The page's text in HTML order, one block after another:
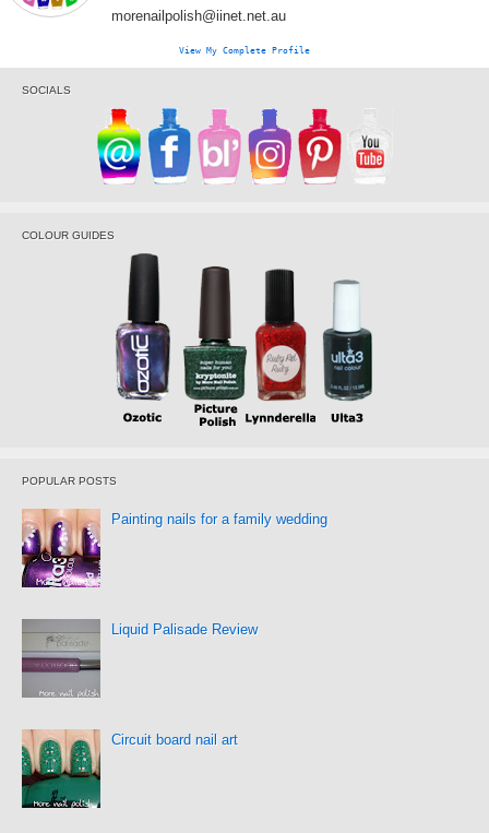
morenailpolish@iinet.net.au
View My Complete Profile
SOCIALS
COLOUR GUIDES
POPULAR POSTS
Painting nails for a family wedding
Liquid Palisade Review
Circuit board nail art